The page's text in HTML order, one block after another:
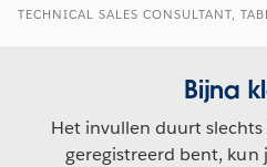
TECHNICAL SALES CONSULTANT,
Bijna
Het invullen duurt slechts
geregistreerd bent, kun